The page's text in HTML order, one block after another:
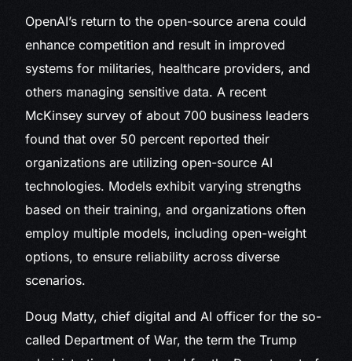
OpenAI’s return to the open-source arena could
enhance competition and result in improved
systems for militaries, healthcare providers, and
others managing sensitive data. A recent
McKinsey survey of about 700 business leaders
found that over 50 percent reported their
organizations are utilizing open-source AI
technologies. Models exhibit varying strengths
based on their training, and organizations often
employ multiple models, including open-weight
options, to ensure reliability across diverse
scenarios.
Doug Matty, chief digital and AI officer for the so-
called Department of War, the term the Trump